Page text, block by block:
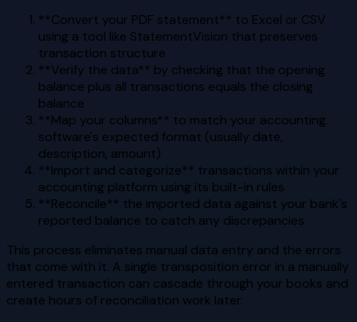
**Convert your PDF statement** to Excel or CSV
using a tool like StatementVision that preserves
transaction structure
**Verify the data** by checking that the opening
balance plus all transactions equals the closing
balance
**Map your columns** to match your accounting
software's expected format (usually date,
description, amount)
**Import and categorize** transactions within your
accounting platform using its built-in rules
**Reconcile** the imported data against your bank's
reported balance to catch any discrepancies
This process eliminates manual data entry and the errors
that come with it. A single transposition error in a manually
entered transaction can cascade through your books and
create hours of reconciliation work later.